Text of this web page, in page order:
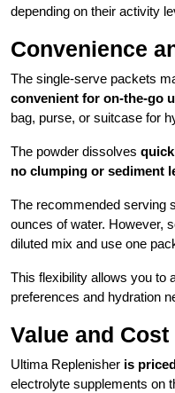
depending on their activity
Convenience
The single-serve packets
convenient for on-the-go
bag, purse, or suitcase for
The powder dissolves
no clumping or sediment
The recommended serving
ounces of water. However,
diluted mix and use one
This flexibility allows you to
preferences and hydration
Value and
Ultima Replenisher is
electrolyte supplements on